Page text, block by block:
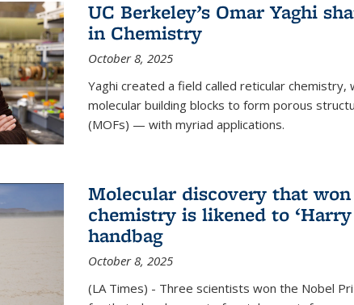
UC Berkeley’s Omar Yaghi
in Chemistry
October 8, 2025
Yaghi created a field called reticular
molecular building blocks to form porous
(MOFs) — with myriad applications.
Molecular discovery that
chemistry is likened to
handbag
October 8, 2025
(LA Times) - Three scientists won the Nobel